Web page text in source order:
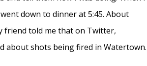
down to dinner at 5:45. About
friend told me that on Twitter,
about shots being fired in Watertown.